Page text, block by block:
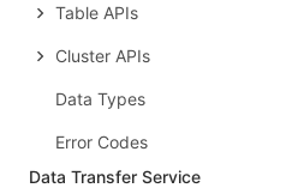
Table APIs
Cluster APIs
Data Types
Error Codes
Data Transfer Service